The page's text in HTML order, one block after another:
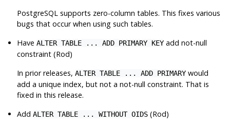
PostgreSQL supports zero-column tables. This fixes various
bugs that occur when using such tables.
HaveALTER TABLE ... ADD PRIMARY KEY add not-null
constraint (Rod)
In prior releases,ALTER TABLE ... ADD PRIMARY would
add a unique index, but not a not-null constraint. That is
fixed in this release.
AddALTER TABLE ... WITHOUT OIDS (Rod)